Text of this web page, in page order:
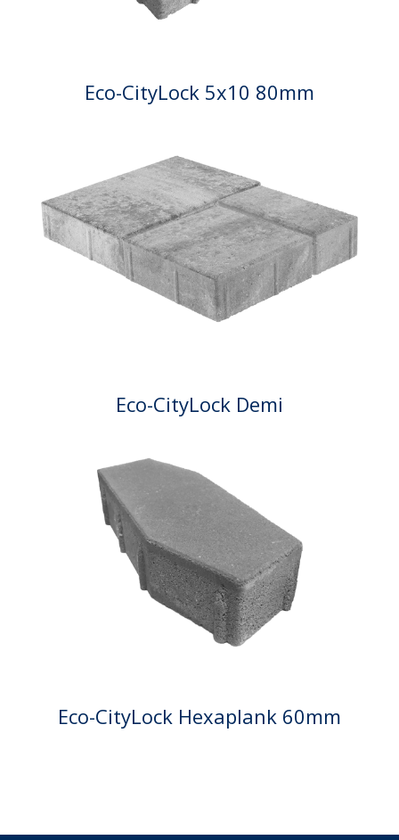
Eco-CityLock 5x10 80mm
Eco-CityLock Demi
Eco-CityLock Hexaplank 60mm